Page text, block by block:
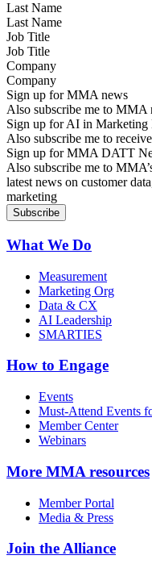
Last Name
Job Title
Company
Sign up for MMA news
Also subscribe me to
Sign up for AI in Marketing
Also subscribe me to
Sign up for MMA DATT
Also subscribe me to
latest news on customer
marketing
What We Do
Measurement
Marketing Org
Data & CX
AI Leadership
SMARTIES
How to Engage
Events
Must-Attend Events
Member Center
Webinars
More MMA resources
Member Portal
Media & Press
Join the Alliance